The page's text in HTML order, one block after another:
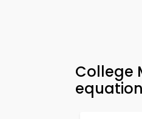
College